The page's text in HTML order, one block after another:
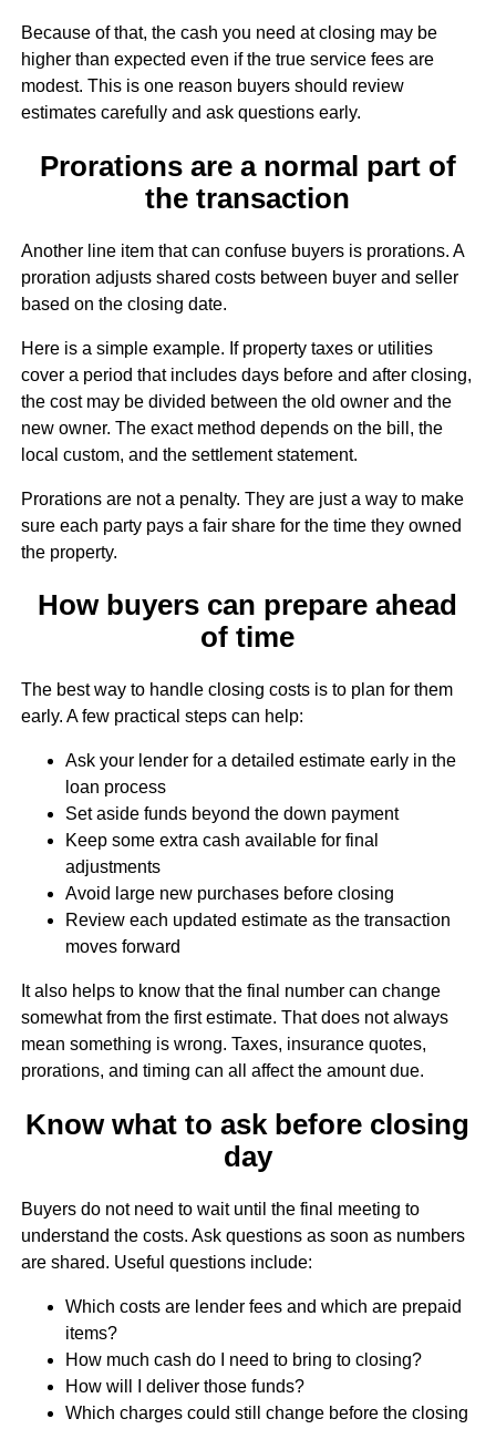
Because of that, the cash you need at closing may be
higher than expected even if the true service fees are
modest. This is one reason buyers should review
estimates carefully and ask questions early.
Prorations are a normal part of
the transaction
Another line item that can confuse buyers is prorations. A
proration adjusts shared costs between buyer and seller
based on the closing date.
Here is a simple example. If property taxes or utilities
cover a period that includes days before and after closing,
the cost may be divided between the old owner and the
new owner. The exact method depends on the bill, the
local custom, and the settlement statement.
Prorations are not a penalty. They are just a way to make
sure each party pays a fair share for the time they owned
the property.
How buyers can prepare ahead
of time
The best way to handle closing costs is to plan for them
early. A few practical steps can help:
Ask your lender for a detailed estimate early in the
loan process
Set aside funds beyond the down payment
Keep some extra cash available for final
adjustments
Avoid large new purchases before closing
Review each updated estimate as the transaction
moves forward
It also helps to know that the final number can change
somewhat from the first estimate. That does not always
mean something is wrong. Taxes, insurance quotes,
prorations, and timing can all affect the amount due.
Know what to ask before closing
day
Buyers do not need to wait until the final meeting to
understand the costs. Ask questions as soon as numbers
are shared. Useful questions include:
Which costs are lender fees and which are prepaid
items?
How much cash do I need to bring to closing?
How will I deliver those funds?
Which charges could still change before the closing